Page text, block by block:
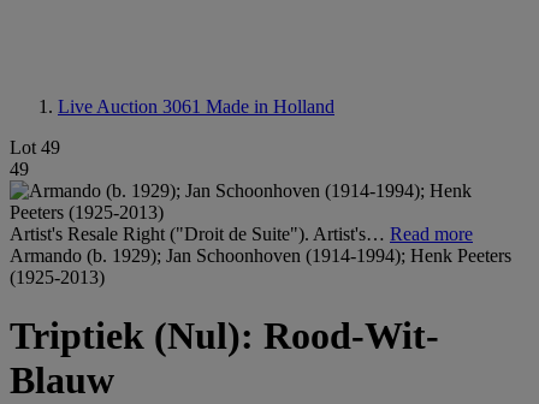
Live Auction 3061 Made in Holland
Lot 49
49
Artist's Resale Right ("Droit de Suite"). Artist's… Read more
Armando (b. 1929); Jan Schoonhoven (1914-1994); Henk Peeters
(1925-2013)
Triptiek (Nul): Rood-Wit-
Blauw